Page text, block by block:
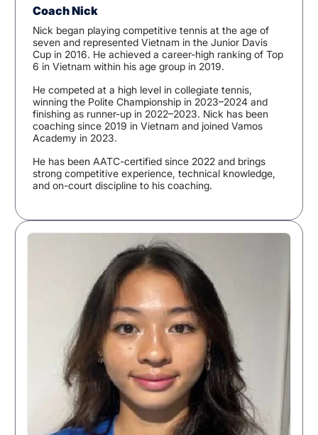
Coach Nick
Nick began playing competitive tennis at the age of
seven and represented Vietnam in the Junior Davis
Cup in 2016. He achieved a career-high ranking of Top
6 in Vietnam within his age group in 2019.
He competed at a high level in collegiate tennis,
winning the Polite Championship in 2023–2024 and
finishing as runner-up in 2022–2023. Nick has been
coaching since 2019 in Vietnam and joined Vamos
Academy in 2023.
He has been AATC-certified since 2022 and brings
strong competitive experience, technical knowledge,
and on-court discipline to his coaching.